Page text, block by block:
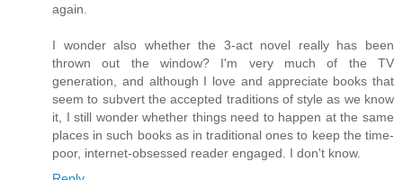
again.
I wonder also whether the 3-act novel really has been
thrown out the window? I'm very much of the TV
generation, and although I love and appreciate books that
seem to subvert the accepted traditions of style as we know
it, I still wonder whether things need to happen at the same
places in such books as in traditional ones to keep the time-
poor, internet-obsessed reader engaged. I don't know.